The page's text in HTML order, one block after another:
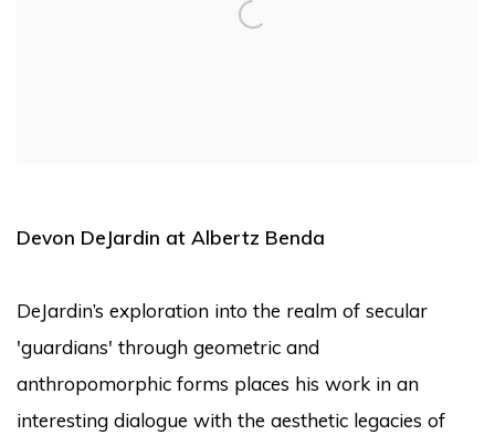
Devon DeJardin at Albertz Benda
DeJardin’s exploration into the realm of secular
'guardians' through geometric and
anthropomorphic forms places his work in an
interesting dialogue with the aesthetic legacies of